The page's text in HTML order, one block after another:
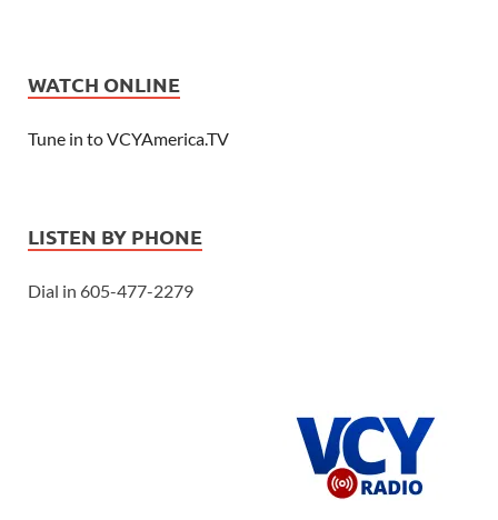
WATCH ONLINE
Tune in to VCYAmerica.TV
LISTEN BY PHONE
Dial in 605-477-2279